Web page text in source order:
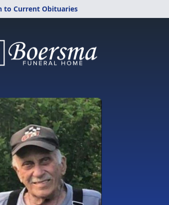
to Current Obituaries